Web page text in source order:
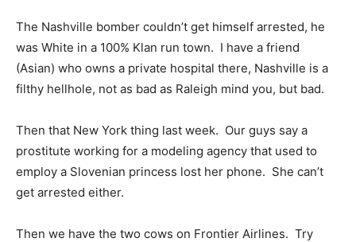
The Nashville bomber couldn’t get himself arrested, he
was White in a 100% Klan run town. I have a friend
(Asian) who owns a private hospital there, Nashville is a
filthy hellhole, not as bad as Raleigh mind you, but bad.
Then that New York thing last week. Our guys say a
prostitute working for a modeling agency that used to
employ a Slovenian princess lost her phone. She can’t
get arrested either.
Then we have the two cows on Frontier Airlines. Try